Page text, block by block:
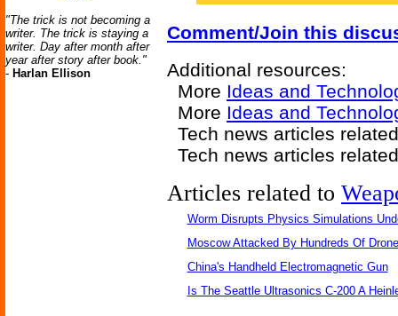
"The trick is not becoming a
writer. The trick is staying a
writer. Day after month after
year after story after book."
- Harlan Ellison
Comment/Join this
Additional resources:
More Ideas and
More Ideas and
Tech news articles
Tech news articles
Articles related to
Worm Disrupts Physics Simulations
Moscow Attacked By Hundreds Of
China's Handheld Electromagnetic Gun
Is The Seattle Ultrasonics C-200 A